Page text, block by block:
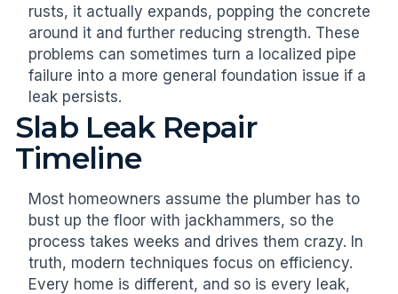
rusts, it actually expands, popping the concrete
around it and further reducing strength. These
problems can sometimes turn a localized pipe
failure into a more general foundation issue if a
leak persists.
Slab Leak Repair
Timeline
Most homeowners assume the plumber has to
bust up the floor with jackhammers, so the
process takes weeks and drives them crazy. In
truth, modern techniques focus on efficiency.
Every home is different, and so is every leak,